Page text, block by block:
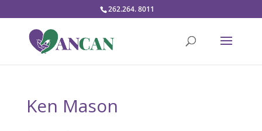
262.264. 8011
Ken Mason